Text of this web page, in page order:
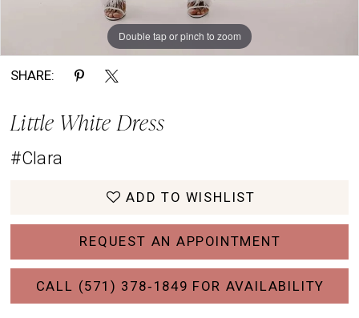
Double tap or pinch to zoom
Double tap or pinch to zoom
Double tap or pinch to zoom
SHARE:
Little White Dress
#Clara
ADD TO WISHLIST
REQUEST AN APPOINTMENT
CALL (571) 378‑1849 FOR AVAILABILITY